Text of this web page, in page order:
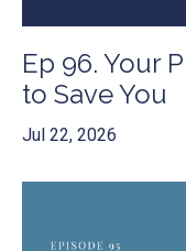
Ep 96. Your
to Save You
Jul 22, 2026